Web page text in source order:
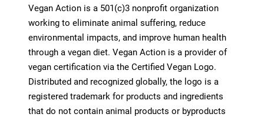
Vegan Action is a 501(c)3 nonprofit organization
working to eliminate animal suffering, reduce
environmental impacts, and improve human health
through a vegan diet. Vegan Action is a provider of
vegan certification via the Certified Vegan Logo.
Distributed and recognized globally, the logo is a
registered trademark for products and ingredients
that do not contain animal products or byproducts